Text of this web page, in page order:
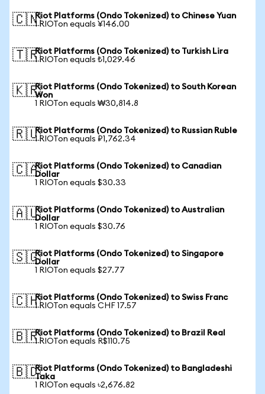
🇨🇳Riot Platforms (Ondo Tokenized) to Chinese Yuan
1 RIOTon equals ¥146.00
🇹🇷Riot Platforms (Ondo Tokenized) to Turkish Lira
1 RIOTon equals ₺1,029.46
🇰🇷Riot Platforms (Ondo Tokenized) to South Korean
Won
1 RIOTon equals ₩30,814.8
🇷🇺Riot Platforms (Ondo Tokenized) to Russian Ruble
1 RIOTon equals ₽1,762.34
🇨🇦Riot Platforms (Ondo Tokenized) to Canadian
Dollar
1 RIOTon equals $30.33
🇦🇺Riot Platforms (Ondo Tokenized) to Australian
Dollar
1 RIOTon equals $30.76
🇸🇬Riot Platforms (Ondo Tokenized) to Singapore
Dollar
1 RIOTon equals $27.77
🇨🇭Riot Platforms (Ondo Tokenized) to Swiss Franc
1 RIOTon equals CHF 17.57
🇧🇷Riot Platforms (Ondo Tokenized) to Brazil Real
1 RIOTon equals R$110.75
🇧🇩Riot Platforms (Ondo Tokenized) to Bangladeshi
Taka
1 RIOTon equals ৳2,676.82